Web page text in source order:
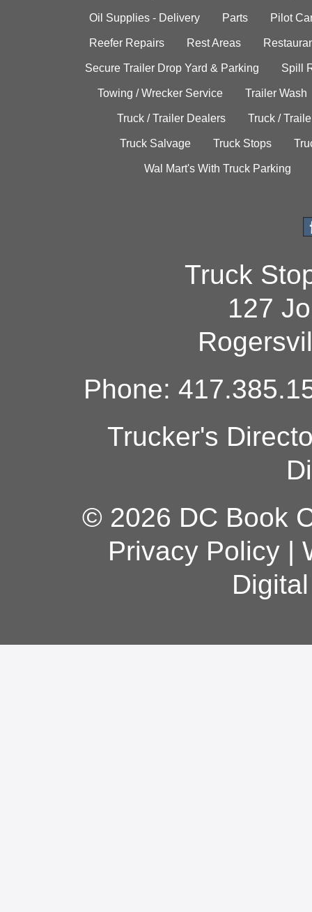
Oil Supplies - Delivery Parts Pilot
Reefer Repairs Rest Areas
Secure Trailer Drop Yard & Parking Spill
Towing / Wrecker Service Trailer Wash
Truck / Trailer Dealers Truck /
Truck Salvage Truck Stops
Wal Mart's With Truck Parking
Truck
127
Phone:
Trucker's
© 2026 DC Book
Privacy Policy|